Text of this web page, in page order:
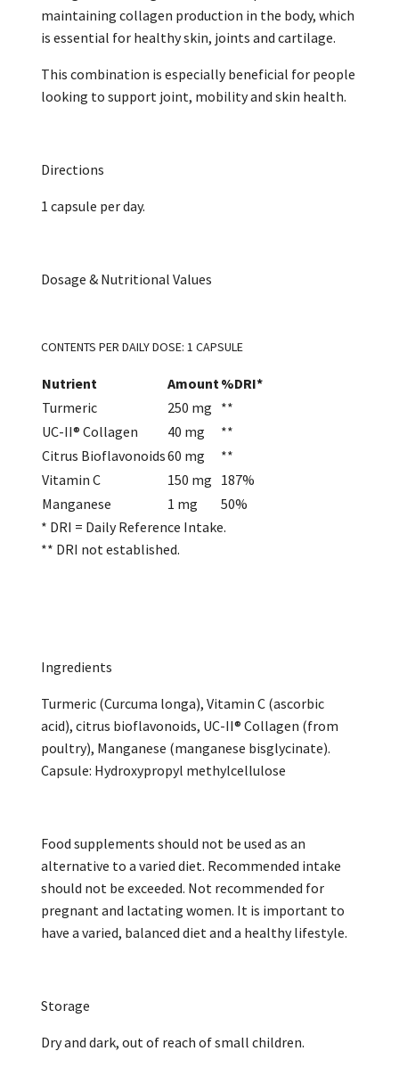
maintaining collagen production in the body, which
is essential for healthy skin, joints and cartilage.
This combination is especially beneficial for people
looking to support joint, mobility and skin health.
Directions
1 capsule per day.
Dosage & Nutritional Values
CONTENTS PER DAILY DOSE: 1 CAPSULE
Nutrient Amount %DRI*
Turmeric
250 mg **
UC-II® Collagen
40 mg
**
Citrus Bioflavonoids60 mg
**
Vitamin C
150 mg 187%
Manganese
1 mg
50%
* DRI = Daily Reference Intake.
** DRI not established.
Ingredients
Turmeric (Curcuma longa), Vitamin C (ascorbic
acid), citrus bioflavonoids, UC-II® Collagen (from
poultry), Manganese (manganese bisglycinate).
Capsule: Hydroxypropyl methylcellulose
Food supplements should not be used as an
alternative to a varied diet. Recommended intake
should not be exceeded. Not recommended for
pregnant and lactating women. It is important to
have a varied, balanced diet and a healthy lifestyle.
Storage
Dry and dark, out of reach of small children.